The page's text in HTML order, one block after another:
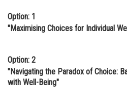
Option: 1
"Maximising Choices for Individual
Option: 2
"Navigating the Paradox of Choice:
with Well-Being"